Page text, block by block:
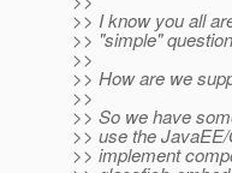
>> I know you all
>> "simple"
>>
>> How are we
>>
>> So we have
>> use the
>> implement